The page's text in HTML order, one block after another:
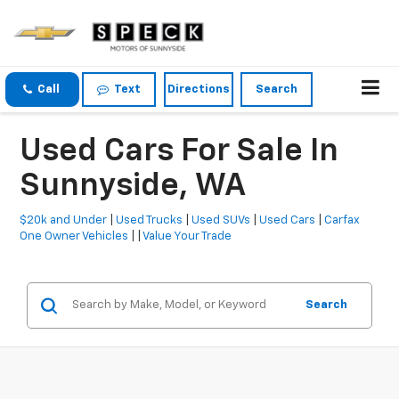
Call Text Directions Search
Used Cars For Sale In
Sunnyside, WA
$20k and Under |Used Trucks |Used SUVs |Used Cars |Carfax
One Owner Vehicles
| |Value Your Trade
Search